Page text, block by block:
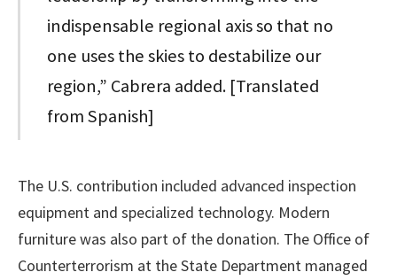
indispensable regional axis so that no
one uses the skies to destabilize our
region,” Cabrera added. [Translated
from Spanish]
The U.S. contribution included advanced inspection
equipment and specialized technology. Modern
furniture was also part of the donation. The Office of
Counterterrorism at the State Department managed